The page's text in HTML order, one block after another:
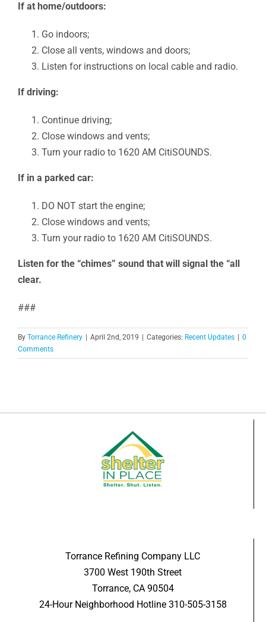
If at home/outdoors:
Go indoors;
Close all vents, windows and doors;
Listen for instructions on local cable and radio.
If driving:
Continue driving;
Close windows and vents;
Turn your radio to 1620 AM CitiSOUNDS.
If in a parked car:
DO NOT start the engine;
Close windows and vents;
Turn your radio to 1620 AM CitiSOUNDS.
Listen for the “chimes” sound that will signal the “all
clear.
###
By Torrance Refinery April 2nd, 2019 Categories: Recent Updates
0
Comments
Torrance Refining Company LLC
3700 West 190th Street
Torrance, CA 90504
24-Hour Neighborhood Hotline 310-505-3158